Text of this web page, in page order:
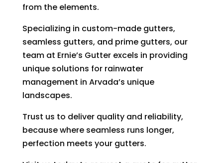
from the elements.
Specializing in custom-made gutters,
seamless gutters, and prime gutters, our
team at Ernie’s Gutter excels in providing
unique solutions for rainwater
management in Arvada’s unique
landscapes.
Trust us to deliver quality and reliability,
because where seamless runs longer,
perfection meets your gutters.